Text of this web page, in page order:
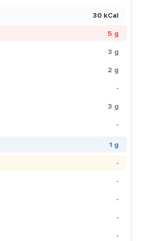
30 kCal
5 g
3 g
2 g
-
3 g
-
1 g
-
-
-
-
-